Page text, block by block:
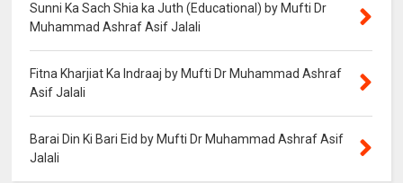
Sunni Ka Sach Shia ka Juth (Educational) by Mufti Dr
Muhammad Ashraf Asif Jalali
Fitna Kharjiat Ka Indraaj by Mufti Dr Muhammad Ashraf
Asif Jalali
Barai Din Ki Bari Eid by Mufti Dr Muhammad Ashraf Asif
Jalali